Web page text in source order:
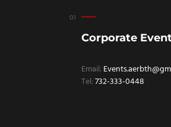
Corporate
Email:
Tel:732-333-0448